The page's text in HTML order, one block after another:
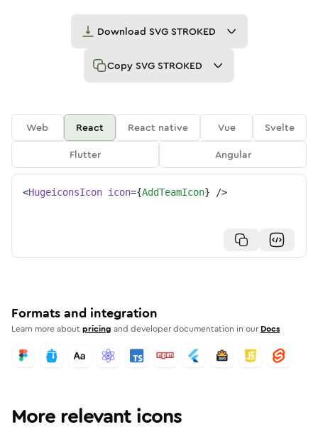
Download SVG STROKED
Copy SVG STROKED
Web React React native Vue
Svelte
Flutter
Angular
<HugeiconsIcon icon={AddTeamIcon} />
Formats and integration
Learn more aboutpricing and developer documentation in our Docs
More relevant icons